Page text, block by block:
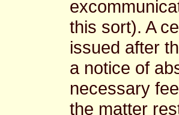
this sort). A
issued after
a notice of
necessary
the matter